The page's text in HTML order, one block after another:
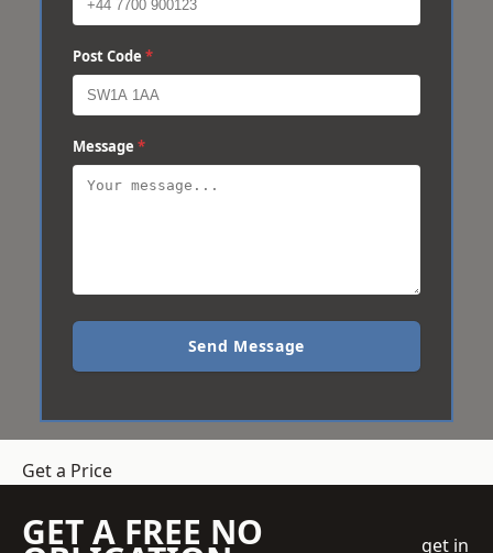
Post Code *
Message *
Send Message
Get a Price
GET A FREE NO
get in